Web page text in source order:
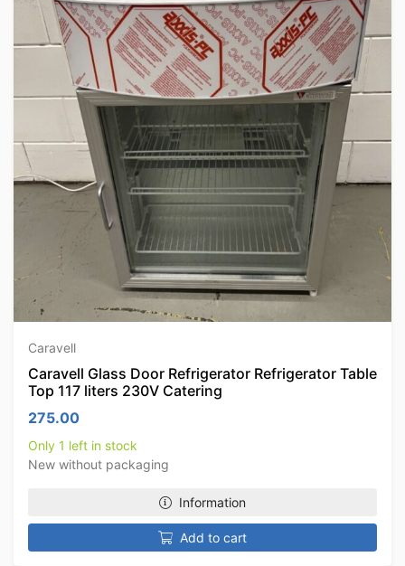
Caravell
Caravell Glass Door Refrigerator Refrigerator Table
Top 117 liters 230V Catering
275.00
Only 1 left in stock
New without packaging
Information
Add to cart